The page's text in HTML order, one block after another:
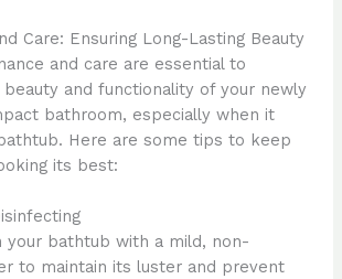
Care: Ensuring Long-Lasting Beauty
and care are essential to
and functionality of your newly
bathroom, especially when it
Here are some tips to keep
its best:
your bathtub with a mild, non-
to maintain its luster and prevent